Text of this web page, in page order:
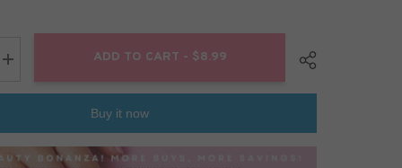
Increase
quantity
for
On
Nails
L6487
ADD TO CART - $8.99
Buy it now